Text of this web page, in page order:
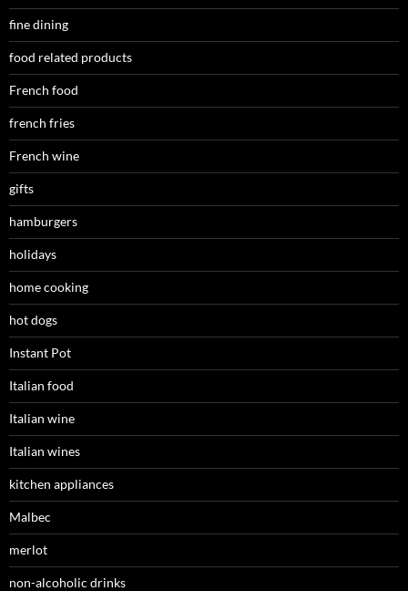
fine dining
food related products
French food
french fries
French wine
gifts
hamburgers
holidays
home cooking
hot dogs
Instant Pot
Italian food
Italian wine
Italian wines
kitchen appliances
Malbec
merlot
non-alcoholic drinks